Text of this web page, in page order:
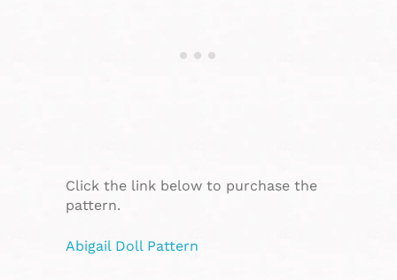
Click the link below to purchase the
pattern.
Abigail Doll Pattern